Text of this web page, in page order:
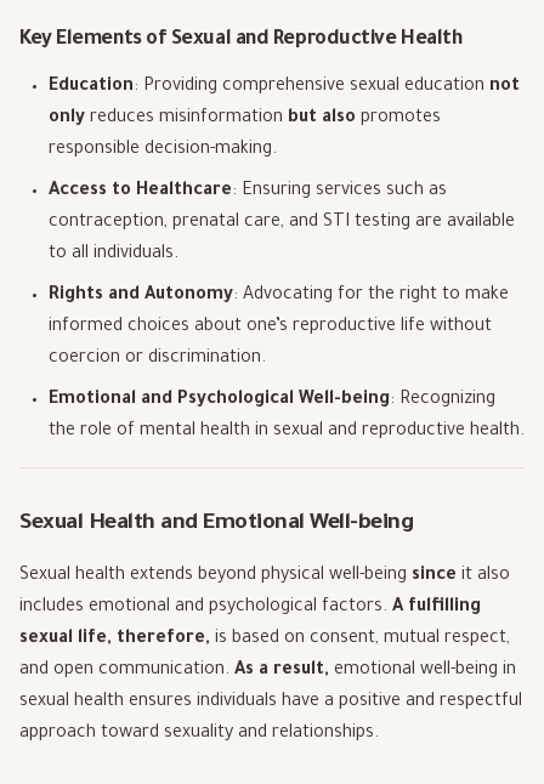
Key Elements of Sexual and Reproductive Health
Education: Providing comprehensive sexual education not
only reduces misinformation but also promotes
responsible decision-making.
Access to Healthcare: Ensuring services such as
contraception, prenatal care, and STI testing are available
to all individuals.
Rights and Autonomy: Advocating for the right to make
informed choices about one’s reproductive life without
coercion or discrimination.
Emotional and Psychological Well-being: Recognizing
the role of mental health in sexual and reproductive health.
Sexual Health and Emotional Well-being
Sexual health extends beyond physical well-being since it also
includes emotional and psychological factors. A fulfilling
sexual life, therefore, is based on consent, mutual respect,
and open communication. As a result, emotional well-being in
sexual health ensures individuals have a positive and respectful
approach toward sexuality and relationships.